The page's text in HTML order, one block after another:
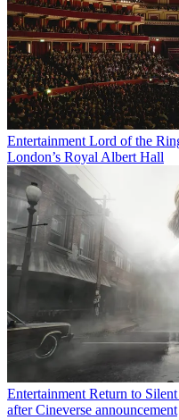
Entertainment Lord of the
London’s Royal Albert Hall
Entertainment Return to
after Cineverse announcement